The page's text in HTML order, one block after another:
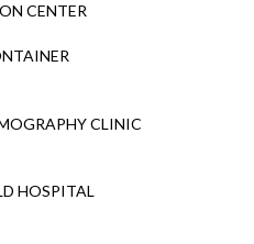
CENTER
CLINIC
HOSPITAL